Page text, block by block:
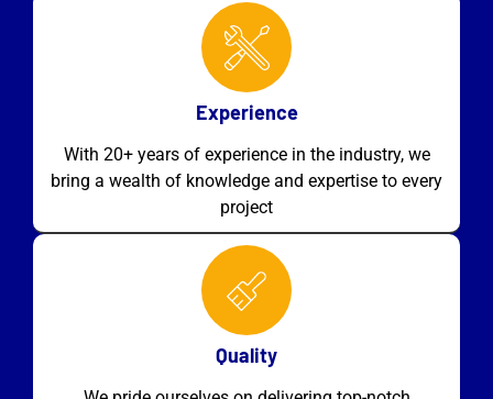
Experience
With 20+ years of experience in the industry, we
bring a wealth of knowledge and expertise to every
project
Quality